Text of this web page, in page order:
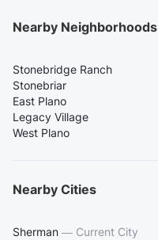
Nearby Neighborhoods
Stonebridge Ranch
Stonebriar
East Plano
Legacy Village
West Plano
Nearby Cities
Sherman — Current City